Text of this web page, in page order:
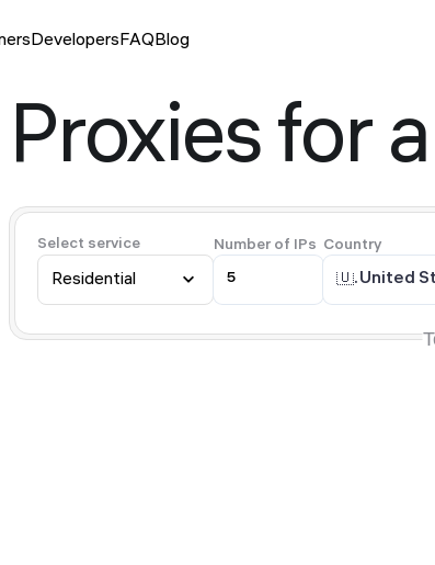
DevelopersFAQBlog
Proxies for
Select service
Residential
Number of IPs Country
🇺🇸United